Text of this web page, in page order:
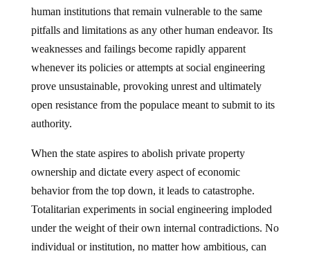
human institutions that remain vulnerable to the same
pitfalls and limitations as any other human endeavor. Its
weaknesses and failings become rapidly apparent
whenever its policies or attempts at social engineering
prove unsustainable, provoking unrest and ultimately
open resistance from the populace meant to submit to its
authority.
When the state aspires to abolish private property
ownership and dictate every aspect of economic
behavior from the top down, it leads to catastrophe.
Totalitarian experiments in social engineering imploded
under the weight of their own internal contradictions. No
individual or institution, no matter how ambitious, can